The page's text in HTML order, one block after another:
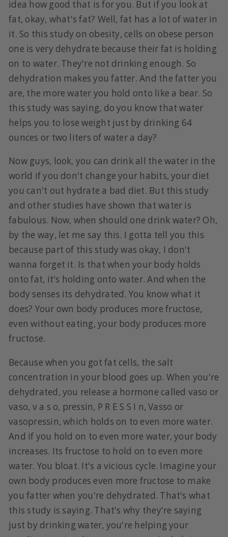
idea how good that is for you. But if you look at
fat, okay, what's fat? Well, fat has a lot of water in
it. So this study on obesity, cells on obese person
one is very dehydrate because their fat is holding
on to water. They're not drinking enough. So
dehydration makes you fatter. And the fatter you
are, the more water you hold onto like a bear. So
this study was saying, do you know that water
helps you to lose weight just by drinking 64
ounces or two liters of water a day?
Now guys, look, you can drink all the water in the
world if you don't change your habits, your diet
you can't out hydrate a bad diet. But this study
and other studies have shown that water is
fabulous. Now, when should one drink water? Oh,
by the way, let me say this. I gotta tell you this
because part of this study was okay, I don't
wanna forget it. Is that when your body holds
onto fat, it's holding onto water. And when the
body senses its dehydrated. You know what it
does? Your own body produces more fructose,
even without eating, your body produces more
fructose.
Because when you got fat cells, the salt
concentration in your blood goes up. When you're
dehydrated, you release a hormone called vaso or
vaso, v a s o, pressin, P R E S S I n, Vasso or
vasopressin, which holds on to even more water.
And if you hold on to even more water, your body
increases. Its fructose to hold on to even more
water. You bloat. It's a vicious cycle. Imagine your
own body produces even more fructose to make
you fatter when you're dehydrated. That's what
this study is saying. That's why they're saying
just by drinking water, you're helping your